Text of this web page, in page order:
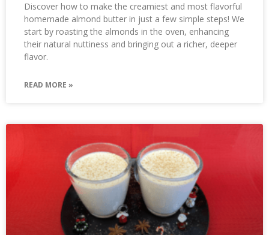
Discover how to make the creamiest and most flavorful
homemade almond butter in just a few simple steps! We
start by roasting the almonds in the oven, enhancing
their natural nuttiness and bringing out a richer, deeper
flavor.
READ MORE »